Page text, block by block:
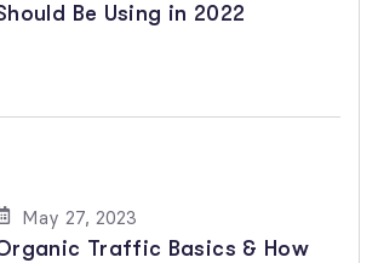
Be Using in 2022
May 27, 2023
Traffic Basics & How